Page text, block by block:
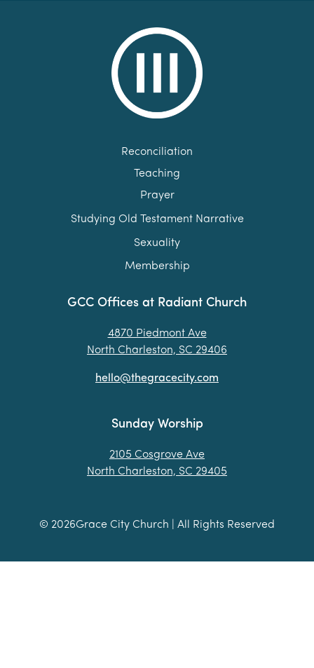
GCC Offices at Radiant Church
4870 Piedmont Ave
North Charleston, SC 29406
hello@thegracecity.com
Sunday Worship
2105 Cosgrove Ave
North Charleston, SC 29405
Reconciliation
Teaching
Prayer
Studying Old Testament Narrative
Sexuality
Membership
© 2026Grace City Church | All Rights Reserved